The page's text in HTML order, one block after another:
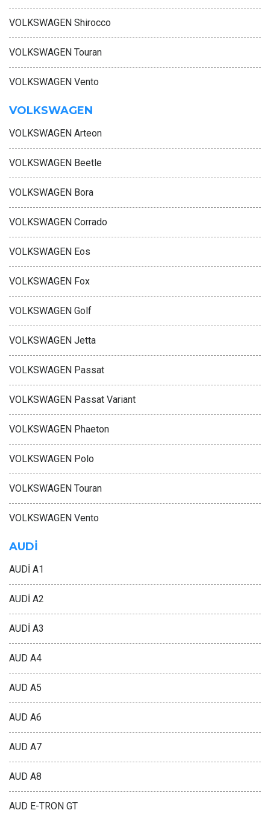
VOLKSWAGEN Shirocco
VOLKSWAGEN Touran
VOLKSWAGEN Vento
VOLKSWAGEN
VOLKSWAGEN Arteon
VOLKSWAGEN Beetle
VOLKSWAGEN Bora
VOLKSWAGEN Corrado
VOLKSWAGEN Eos
VOLKSWAGEN Fox
VOLKSWAGEN Golf
VOLKSWAGEN Jetta
VOLKSWAGEN Passat
VOLKSWAGEN Passat Variant
VOLKSWAGEN Phaeton
VOLKSWAGEN Polo
VOLKSWAGEN Touran
VOLKSWAGEN Vento
AUDİ
AUDİ A1
AUDİ A2
AUDİ A3
AUD A4
AUD A5
AUD A6
AUD A7
AUD A8
AUD E-TRON GT